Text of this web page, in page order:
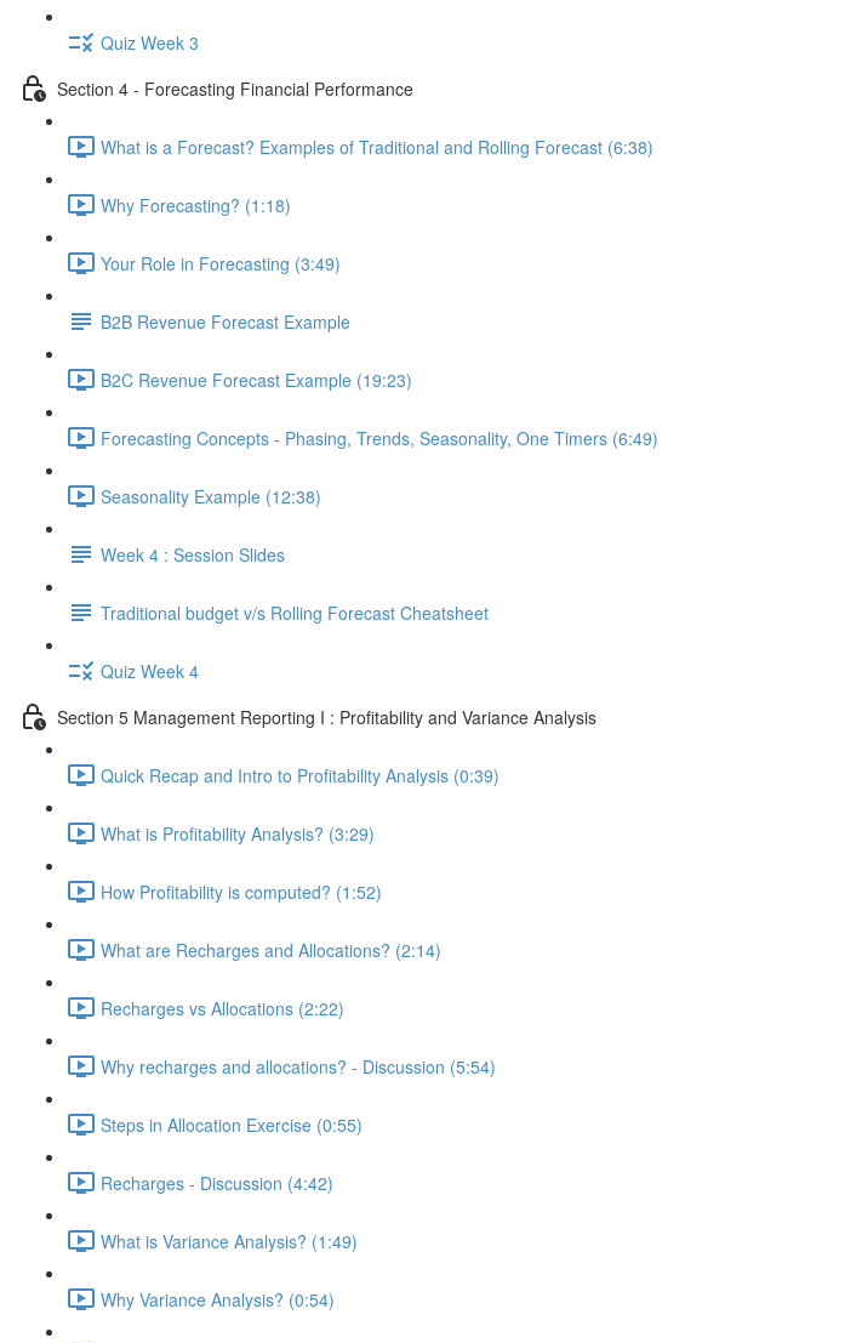
Quiz Week 3
Section 4 - Forecasting Financial Performance
What is a Forecast? Examples of Traditional and Rolling Forecast (6:38)
Why Forecasting? (1:18)
Your Role in Forecasting (3:49)
B2B Revenue Forecast Example
B2C Revenue Forecast Example (19:23)
Forecasting Concepts - Phasing, Trends, Seasonality, One Timers (6:49)
Seasonality Example (12:38)
Week 4 : Session Slides
Traditional budget v/s Rolling Forecast Cheatsheet
Quiz Week 4
Section 5 Management Reporting I : Profitability and Variance Analysis
Quick Recap and Intro to Profitability Analysis (0:39)
What is Profitability Analysis? (3:29)
How Profitability is computed? (1:52)
What are Recharges and Allocations? (2:14)
Recharges vs Allocations (2:22)
Why recharges and allocations? - Discussion (5:54)
Steps in Allocation Exercise (0:55)
Recharges - Discussion (4:42)
What is Variance Analysis? (1:49)
Why Variance Analysis? (0:54)